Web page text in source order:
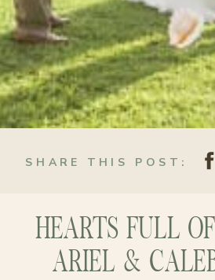
SHARE THIS POST:
HEARTS FULL
ARIEL &